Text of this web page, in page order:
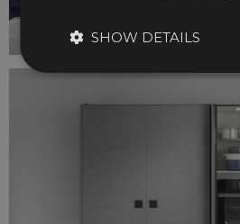
SHOW DETAILS